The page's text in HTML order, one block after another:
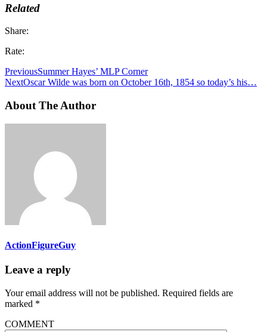
Related
Share:
Rate:
PreviousSummer Hayes’ MLP Corner
NextOscar Wilde was born on October 16th, 1854 so today’s his…
About The Author
ActionFigureGuy
Leave a reply
Your email address will not be published. Required fields are
marked *
COMMENT